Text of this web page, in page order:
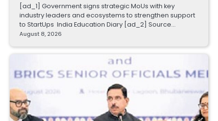
[ad_1] Government signs strategic MoUs with key
industry leaders and ecosystems to strengthen support
to StartUps India Education Diary [ad_2] Source…
August 8, 2026